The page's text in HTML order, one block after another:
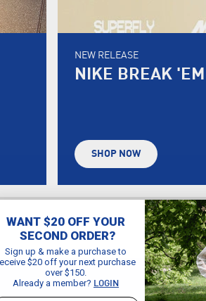
NEW RELEASE
NIKE BREAK
SHOP NOW
WANT $20 OFF YOUR
SECOND ORDER?
Sign up & make a purchase to
$20 off your next purchase
over $150.
Already a member?
LOGIN